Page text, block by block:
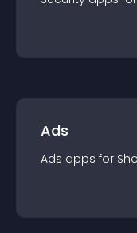
Ads
Ads apps for